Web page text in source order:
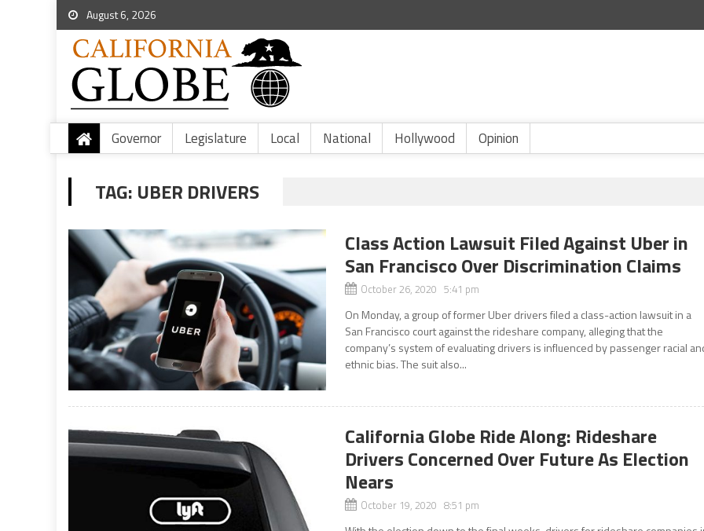
August 6, 2026
Governor Legislature Local National Hollywood Opinion
TAG: UBER DRIVERS
Class Action Lawsuit Filed Against Uber in
San Francisco Over Discrimination Claims
October 26, 2020 5:41 pm
On Monday, a group of former Uber drivers filed a class-action lawsuit in a
San Francisco court against the rideshare company, alleging that the
company’s system of evaluating drivers is influenced by passenger racial
ethnic bias. The suit also...
California Globe Ride Along: Rideshare
Drivers Concerned Over Future As Election
Nears
October 19, 2020 8:51 pm